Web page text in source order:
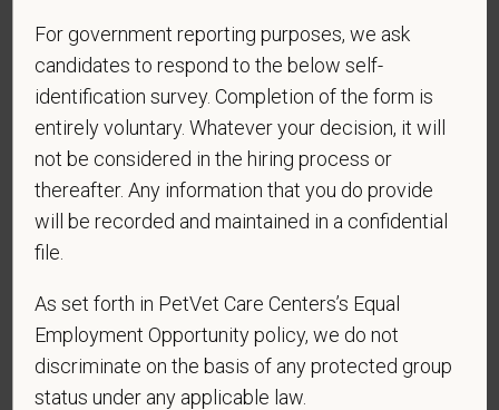
PetVet respects your privacy and is committed to protecting
your personal information. Please see our
privacy notice
additional information about our data practices.
* First Name
* Email
For government reporting purposes, we ask
candidates to respond to the below self-
identification survey. Completion of the form is
entirely voluntary. Whatever your decision, it will
not be considered in the hiring process or
thereafter. Any information that you do provide
will be recorded and maintained in a confidential
file.
As set forth in PetVet Care Centers’s Equal
Employment Opportunity policy, we do not
discriminate on the basis of any protected group
status under any applicable law.